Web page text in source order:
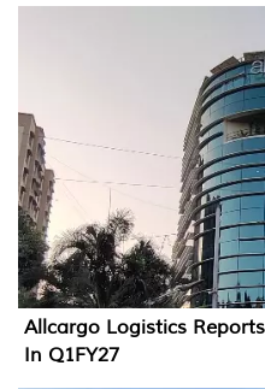
Allcargo Logistics
In Q1FY27